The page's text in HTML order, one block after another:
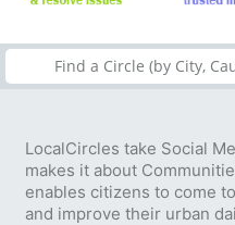
LocalCircles take Social
makes it about
enables citizens to come
and improve their urban